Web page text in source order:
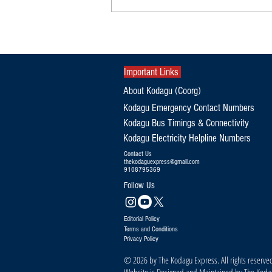
Important Links
About Kodagu (Coorg)
Kodagu Emergency Contact Numbers
Kodagu Bus Timings & Connectivity
Kodagu Electricity Helpline Numbers
Contact Us
thekodaguexpress@gmail.com
9108795369
Follow Us
Editorial Policy
Terms and Conditions
Privacy Policy
© 2026 by The Kodagu Express. All rights